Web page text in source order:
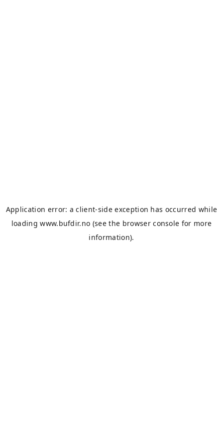
Application error: aclient-side exception has occurred while
loadingwww.bufdir.no (see the browser console for more
information).